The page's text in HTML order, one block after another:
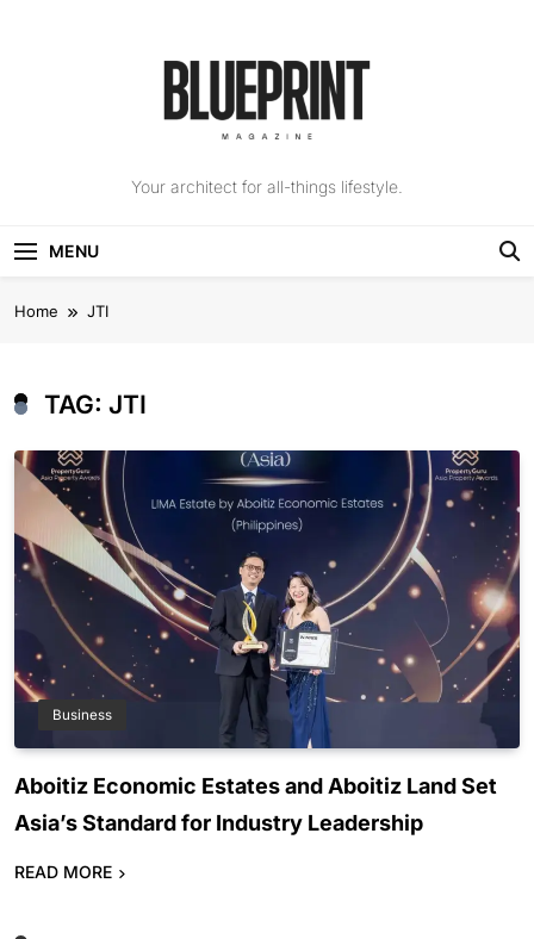
The Blueprint
Your architect for all-things lifestyle.
MENU
Home JTI
TAG: JTI
Business
Aboitiz Economic Estates and Aboitiz Land Set
Asia’s Standard for Industry Leadership
READ MORE